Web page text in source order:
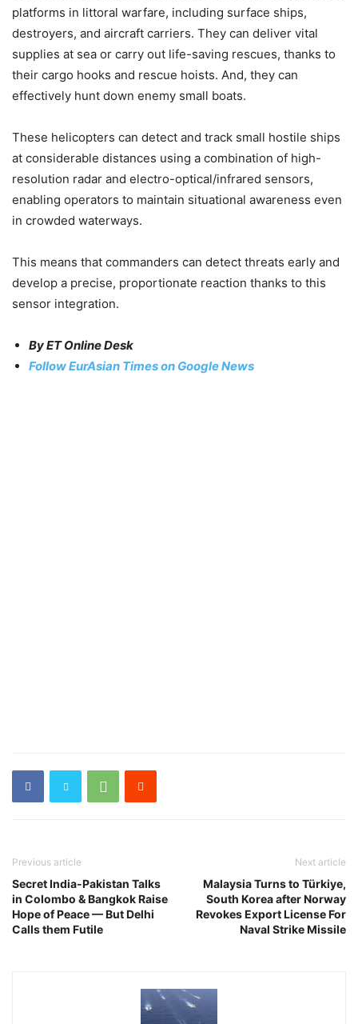
platforms in littoral warfare, including surface ships,
destroyers, and aircraft carriers. They can deliver vital
supplies at sea or carry out life-saving rescues, thanks to
their cargo hooks and rescue hoists. And, they can
effectively hunt down enemy small boats.
These helicopters can detect and track small hostile ships
at considerable distances using a combination of high-
resolution radar and electro-optical/infrared sensors,
enabling operators to maintain situational awareness even
in crowded waterways.
This means that commanders can detect threats early and
develop a precise, proportionate reaction thanks to this
sensor integration.
By ET Online Desk
Follow EurAsian Times on Google News
Previous article
Secret India-Pakistan Talks
in Colombo & Bangkok Raise
Hope of Peace — But Delhi
Calls them Futile
Next article
Malaysia Turns to Türkiye,
South Korea after Norway
Revokes Export License For
Naval Strike Missile